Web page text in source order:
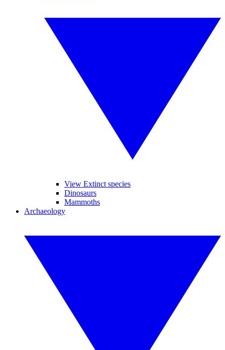
View Extinct species
Dinosaurs
Mammoths
Archaeology